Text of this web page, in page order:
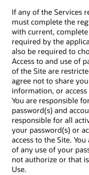
If any of the Services
must complete the
with current,
required by the
also be required to
Access to and use of
of the Site are
agree not to share
information, or
You are responsible
password(s) and
responsible for all
your password(s) or
access to the Site.
of any use of your
not authorize or that
Use.